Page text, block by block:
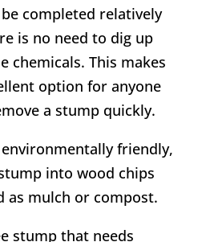
completed relatively
is no need to dig up
chemicals. This makes
option for anyone
a stump quickly.
friendly,
into wood chips
as mulch or compost.
stump that needs